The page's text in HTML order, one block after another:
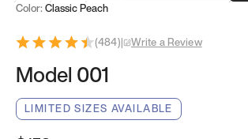
Color: Classic Peach
(484)| Write a Review
Model 001
LIMITED SIZES AVAILABLE